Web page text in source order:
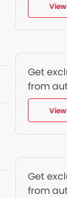
Get
from
Get
from